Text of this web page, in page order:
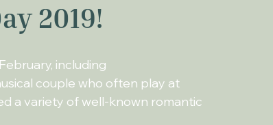
2019!
including
couple who often play at
a variety of well-known romantic